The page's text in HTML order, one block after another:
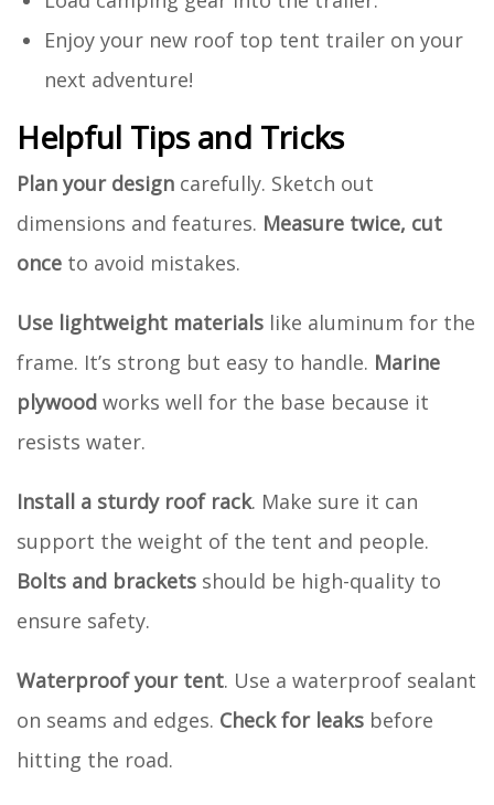
Enjoy your new roof top tent trailer on your
next adventure!
Helpful Tips and Tricks
Plan your design carefully. Sketch out
dimensions and features. Measure twice, cut
once to avoid mistakes.
Use lightweight materials like aluminum for the
frame. It’s strong but easy to handle. Marine
plywood works well for the base because it
resists water.
Install a sturdy roof rack. Make sure it can
support the weight of the tent and people.
Bolts and brackets should be high-quality to
ensure safety.
Waterproof your tent. Use a waterproof sealant
on seams and edges. Check for leaks before
hitting the road.